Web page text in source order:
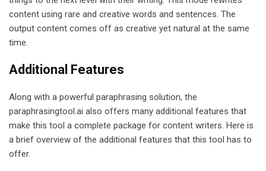
content using rare and creative words and sentences. The
output content comes off as creative yet natural at the same
time.
Additional Features
Along with a powerful paraphrasing solution, the
paraphrasingtool.ai also offers many additional features that
make this tool a complete package for content writers. Here is
a brief overview of the additional features that this tool has to
offer.